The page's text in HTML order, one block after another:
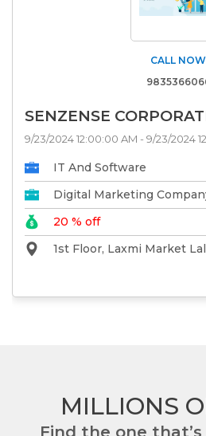
CALL NOW
SENZENSE
9/23/2024 12:00:00 AM - 9/23/2024
IT And Software
Digital Marketing
20 % off
1st Floor, Laxmi Market
MILLIONS
Find the one